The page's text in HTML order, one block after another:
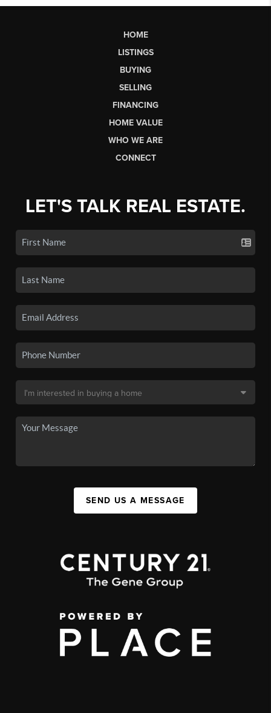
HOME
LISTINGS
BUYING
SELLING
FINANCING
HOME VALUE
WHO WE ARE
CONNECT
LET'S TALK REAL ESTATE.
SEND US A MESSAGE